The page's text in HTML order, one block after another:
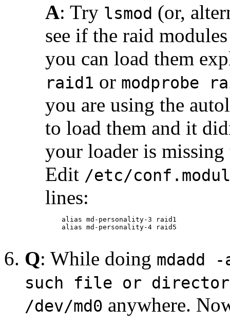
A: Try lsmod (or,
see if the raid
you can load them
raid1 or modprobe
you are using the
to load them and it
your loader is
Edit /etc/
lines:
    alias md-personality-3 raid1
    alias md-personality-4 raid5
Q: While doing mdadd -
such file or
/dev/md0 anywhere.